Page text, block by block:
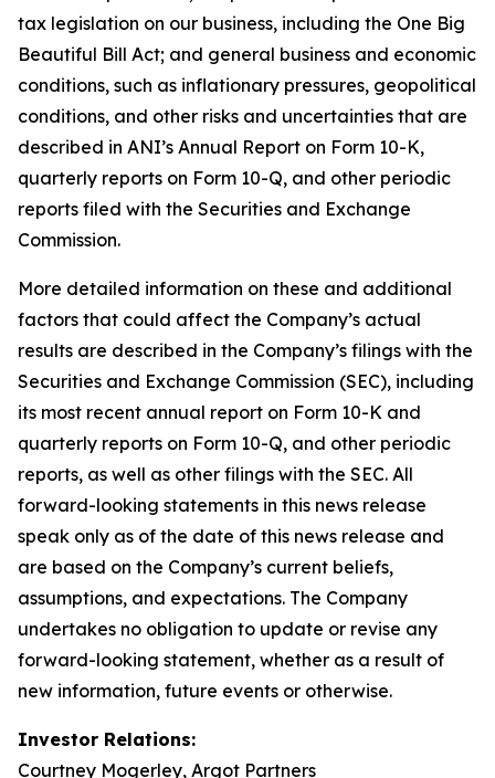
tax legislation on our business, including the One Big
Beautiful Bill Act; and general business and economic
conditions, such as inflationary pressures, geopolitical
conditions, and other risks and uncertainties that are
described in ANI’s Annual Report on Form 10-K,
quarterly reports on Form 10-Q, and other periodic
reports filed with the Securities and Exchange
Commission.
More detailed information on these and additional
factors that could affect the Company’s actual
results are described in the Company’s filings with the
Securities and Exchange Commission (SEC), including
its most recent annual report on Form 10-K and
quarterly reports on Form 10-Q, and other periodic
reports, as well as other filings with the SEC. All
forward-looking statements in this news release
speak only as of the date of this news release and
are based on the Company’s current beliefs,
assumptions, and expectations. The Company
undertakes no obligation to update or revise any
forward-looking statement, whether as a result of
new information, future events or otherwise.
Investor Relations:
Courtney Mogerley, Argot Partners